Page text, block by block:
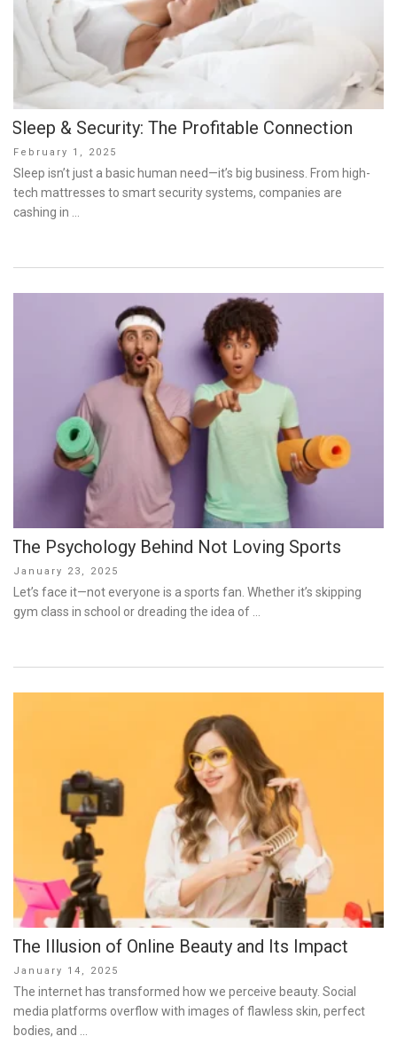
Sleep & Security: The Profitable Connection
Posted
on
February 1, 2025
Sleep isn’t just a basic human need—it’s big business. From high-
tech mattresses to smart security systems, companies are
cashing in …
The Psychology Behind Not Loving Sports
Posted
on
January 23, 2025
Let’s face it—not everyone is a sports fan. Whether it’s skipping
gym class in school or dreading the idea of …
The Illusion of Online Beauty and Its Impact
Posted
on
January 14, 2025
The internet has transformed how we perceive beauty. Social
media platforms overflow with images of flawless skin, perfect
bodies, and …